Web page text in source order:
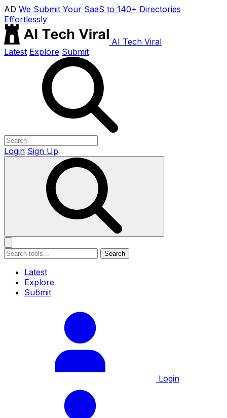
AD We Submit Your SaaS to 140+ Directories
Effortlessly
AI Tech Viral
Latest Explore Submit
Login Sign Up
Search
Latest
Explore
Submit
Login